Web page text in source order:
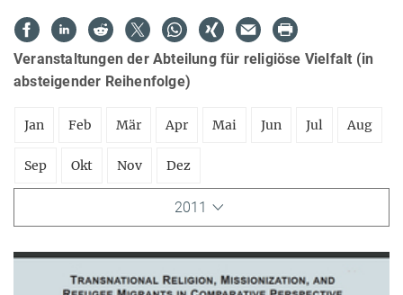
Veranstaltungen der Abteilung für religiöse Vielfalt (in
absteigender Reihenfolge)
Jan Feb Mär Apr Mai Jun Jul Aug
Sep Okt Nov Dez
2011